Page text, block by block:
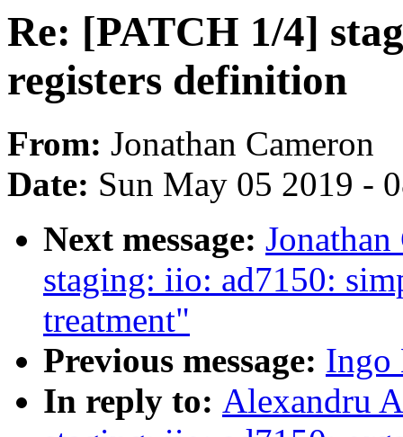
Re: [PATCH 1/4]
registers definition
From: Jonathan Cameron
Date: Sun May 05 2019 -
Next message:
staging: iio: ad7150:
treatment"
Previous message: Ingo
In reply to: Alexandru